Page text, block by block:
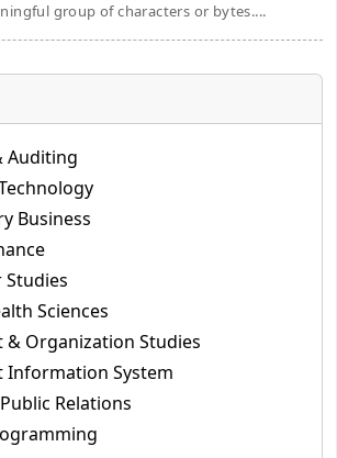
group of characters or bytes....
Auditing
Business
Studies
Sciences
& Organization Studies
Information System
Relations